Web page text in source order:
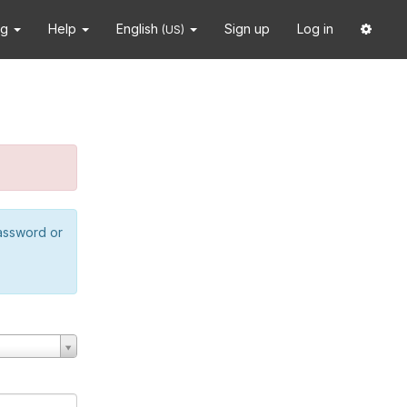
Help English (US) Sign up Log in
or